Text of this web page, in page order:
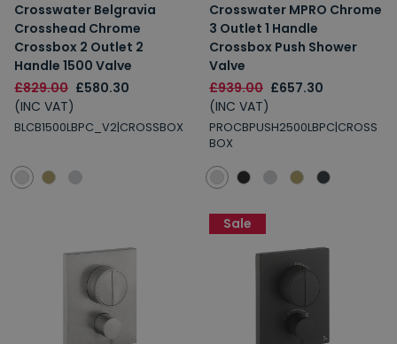
Crosswater Belgravia
Crosshead Chrome
Crossbox 2 Outlet 2
Handle 1500 Valve
£829.00 £580.30
(INC VAT)
BLCB1500LBPC_V2|CROSSBOX
Crosswater MPRO Chrome
3 Outlet 1 Handle
Crossbox Push Shower
Valve
£939.00 £657.30
(INC VAT)
PROCBPUSH2500LBPC|CROSS
BOX
Sale